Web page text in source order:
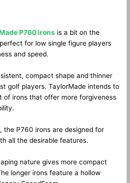
P760 irons is a bit on the
for low single figure players
and speed.
compact shape and thinner
golf players. TaylorMade intends to
of irons that offer more forgiveness
the P760 irons are designed for
all the desirable features.
nature gives more compact
longer irons feature a hollow